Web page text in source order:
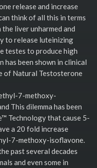
release and increase
think of all this in terms
the liver unharmed and
to release luteinizing
testes to produce high
been shown in clinical
of Natural Testosterone
7-methoxy-
This dilemma has been
Technology that cause 5-
a 20 fold increase
7-methoxy-isoflavone.
past several decades
and even some in